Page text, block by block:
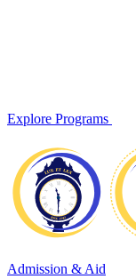
Explore Programs
Admission & Aid